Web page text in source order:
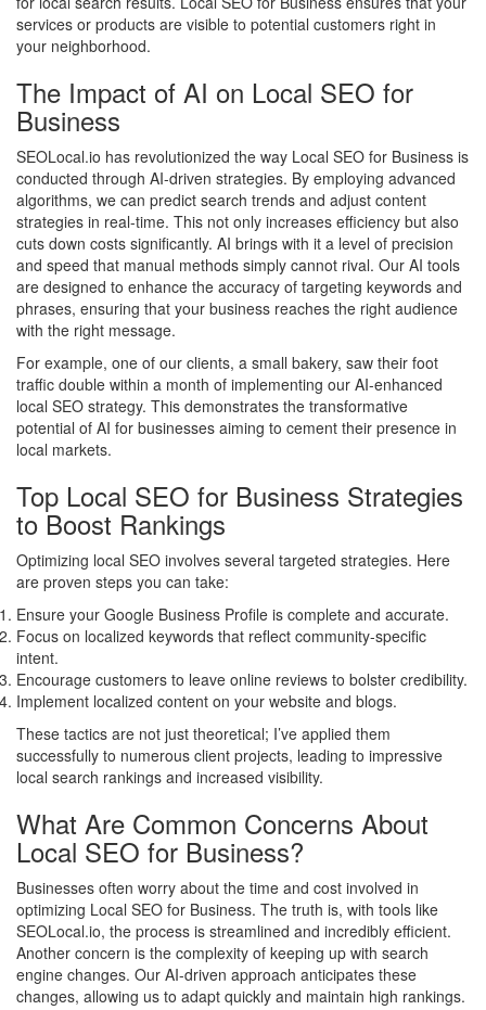
services or products are visible to potential customers right in
your neighborhood.
The Impact of AI on Local SEO for
Business
SEOLocal.io has revolutionized the way Local SEO for Business is
conducted through AI-driven strategies. By employing advanced
algorithms, we can predict search trends and adjust content
strategies in real-time. This not only increases efficiency but also
cuts down costs significantly. AI brings with it a level of precision
and speed that manual methods simply cannot rival. Our AI tools
are designed to enhance the accuracy of targeting keywords and
phrases, ensuring that your business reaches the right audience
with the right message.
For example, one of our clients, a small bakery, saw their foot
traffic double within a month of implementing our AI-enhanced
local SEO strategy. This demonstrates the transformative
potential of AI for businesses aiming to cement their presence in
local markets.
Top Local SEO for Business Strategies
to Boost Rankings
Optimizing local SEO involves several targeted strategies. Here
are proven steps you can take:
Ensure your Google Business Profile is complete and accurate.
Focus on localized keywords that reflect community-specific
intent.
Encourage customers to leave online reviews to bolster credibility.
Implement localized content on your website and blogs.
These tactics are not just theoretical; I’ve applied them
successfully to numerous client projects, leading to impressive
local search rankings and increased visibility.
What Are Common Concerns About
Local SEO for Business?
Businesses often worry about the time and cost involved in
optimizing Local SEO for Business. The truth is, with tools like
SEOLocal.io, the process is streamlined and incredibly efficient.
Another concern is the complexity of keeping up with search
engine changes. Our AI-driven approach anticipates these
changes, allowing us to adapt quickly and maintain high rankings.